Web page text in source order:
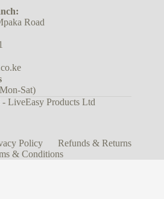
Road
Sat)
LiveEasy Products Ltd
Policy
Refunds & Returns
& Conditions